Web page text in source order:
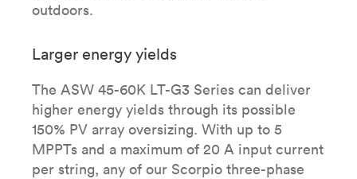
outdoors.
Larger energy yields
The ASW 45-60K LT-G3 Series can deliver
higher energy yields through its possible
150% PV array oversizing. With up to 5
MPPTs and a maximum of 20 A input current
per string, any of our Scorpio three-phase